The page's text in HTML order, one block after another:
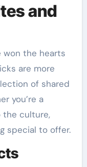
and
won the hearts
are more
of shared
you’re a
the culture,
special to offer.